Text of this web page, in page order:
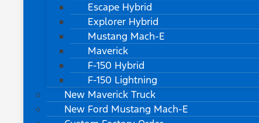
Escape Hybrid
Explorer Hybrid
Mustang Mach-E
Maverick
F-150 Hybrid
F-150 Lightning
New Maverick Truck
New Ford Mustang Mach-E